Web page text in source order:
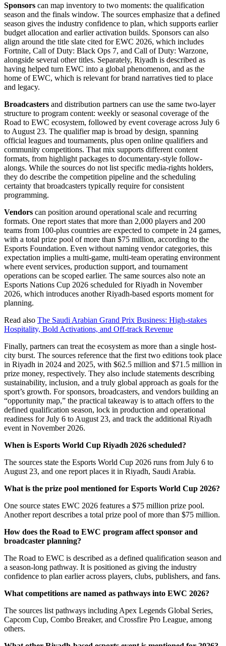
Sponsors can map inventory to two moments: the qualification
season and the finals window. The sources emphasize that a defined
season gives the industry confidence to plan, which supports earlier
budget allocation and earlier activation builds. Sponsors can also
align around the title slate cited for EWC 2026, which includes
Fortnite, Call of Duty: Black Ops 7, and Call of Duty: Warzone,
alongside several other titles. Separately, Riyadh is described as
having helped turn EWC into a global phenomenon, and as the
home of EWC, which is relevant for brand narratives tied to place
and legacy.
Broadcasters and distribution partners can use the same two-layer
structure to program content: weekly or seasonal coverage of the
Road to EWC ecosystem, followed by event coverage across July 6
to August 23. The qualifier map is broad by design, spanning
official leagues and tournaments, plus open online qualifiers and
community competitions. That mix supports different content
formats, from highlight packages to documentary-style follow-
alongs. While the sources do not list specific media-rights holders,
they do describe the competition pipeline and the scheduling
certainty that broadcasters typically require for consistent
programming.
Vendors can position around operational scale and recurring
formats. One report states that more than 2,000 players and 200
teams from 100-plus countries are expected to compete in 24 games,
with a total prize pool of more than $75 million, according to the
Esports Foundation. Even without naming vendor categories, this
expectation implies a multi-game, multi-team operating environment
where event services, production support, and tournament
operations can be scoped earlier. The same sources also note an
Esports Nations Cup 2026 scheduled for Riyadh in November
2026, which introduces another Riyadh-based esports moment for
planning.
Read also The Saudi Arabian Grand Prix Business: High-stakes
Hospitality, Bold Activations, and Off-track Revenue
Finally, partners can treat the ecosystem as more than a single host-
city burst. The sources reference that the first two editions took place
in Riyadh in 2024 and 2025, with $62.5 million and $71.5 million in
prize money, respectively. They also include statements describing
sustainability, inclusion, and a truly global approach as goals for the
sport’s growth. For sponsors, broadcasters, and vendors building an
“opportunity map,” the practical takeaway is to attach offers to the
defined qualification season, lock in production and operational
readiness for July 6 to August 23, and track the additional Riyadh
event in November 2026.
When is Esports World Cup Riyadh 2026 scheduled?
The sources state the Esports World Cup 2026 runs from July 6 to
August 23, and one report places it in Riyadh, Saudi Arabia.
What is the prize pool mentioned for Esports World Cup 2026?
One source states EWC 2026 features a $75 million prize pool.
Another report describes a total prize pool of more than $75 million.
How does the Road to EWC program affect sponsor and
broadcaster planning?
The Road to EWC is described as a defined qualification season and
a season-long pathway. It is positioned as giving the industry
confidence to plan earlier across players, clubs, publishers, and fans.
What competitions are named as pathways into EWC 2026?
The sources list pathways including Apex Legends Global Series,
Capcom Cup, Combo Breaker, and Crossfire Pro League, among
others.